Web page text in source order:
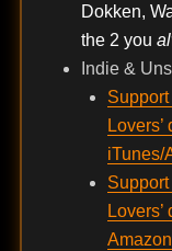
Dokken,
the 2 you
Indie &
Lovers’
iTunes/
Lovers’
Amazon